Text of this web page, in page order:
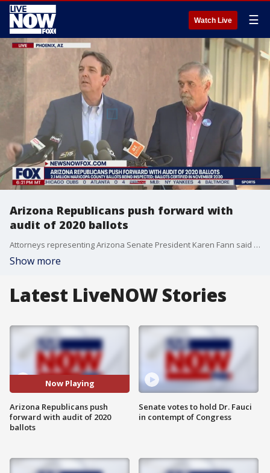
Watch Live ☰
Arizona Republicans push forward with
audit of 2020 ballots
Attorneys representing Arizona Senate President Karen Fann said there?s no reason the audit of Maricopa County?s 2020 election results should be stopped right now. They also maintained the audit won?t change anything about who was elected. Details: https://www.fox10phoenix.com/news/maricopa-county-election-audit-lawyer-says-results-wont-be-changing-anyones-vote
Show more
Latest LiveNOW Stories
Now Playing
Arizona Republicans push
forward with audit of 2020
ballots
Senate votes to hold Dr. Fauci
in contempt of Congress